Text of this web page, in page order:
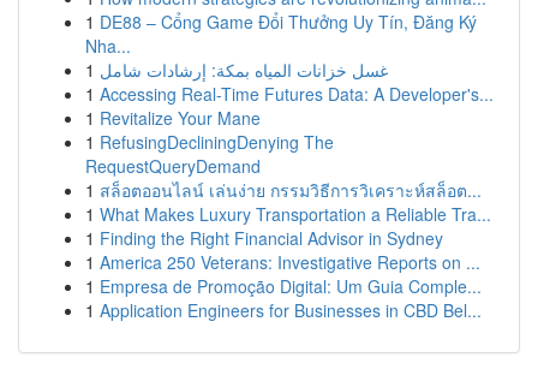
1 DE88 – Cổng Game Đổi Thưởng Uy Tín, Đăng Ký
Nha...
1 غسل خزانات المياه بمكة: إرشادات شامل
1 Accessing Real-Time Futures Data: A Developer's...
1 Revitalize Your Mane
1 RefusingDecliningDenying The
RequestQueryDemand
1 สล็อตออนไลน์ เล่นง่าย กรรมวิธีการวิเคราะห์สล็อต...
1 What Makes Luxury Transportation a Reliable Tra...
1 Finding the Right Financial Advisor in Sydney
1 America 250 Veterans: Investigative Reports on ...
1 Empresa de Promoção Digital: Um Guia Comple...
1 Application Engineers for Businesses in CBD Bel...